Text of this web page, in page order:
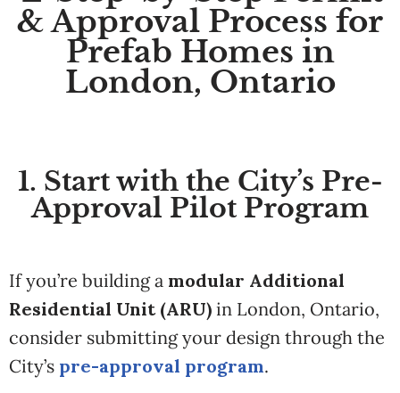
& Approval Process for
Prefab Homes in
London, Ontario
1. Start with the City’s Pre-
Approval Pilot Program
If you’re building a modular Additional
Residential Unit (ARU) in London, Ontario,
consider submitting your design through the
City’s pre-approval program.